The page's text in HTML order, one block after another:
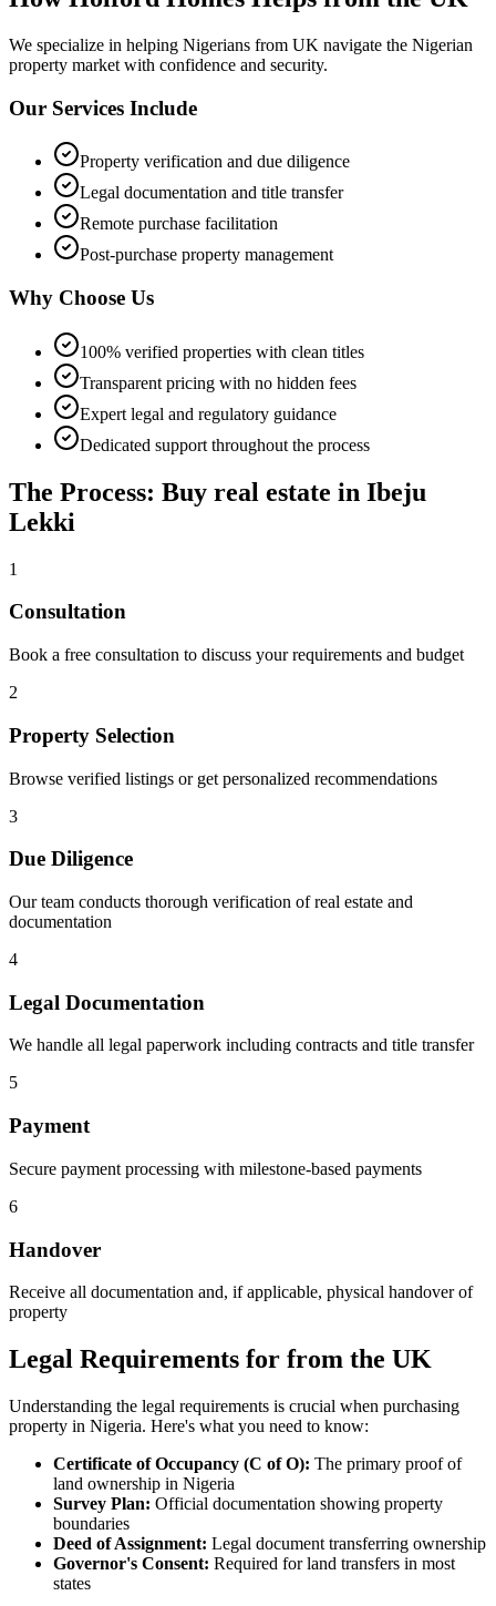
We specialize in helping Nigerians from UK navigate the Nigerian
property market with confidence and security.
Our Services Include
Property verification and due diligence
Legal documentation and title transfer
Remote purchase facilitation
Post-purchase property management
Why Choose Us
100% verified properties with clean titles
Transparent pricing with no hidden fees
Expert legal and regulatory guidance
Dedicated support throughout the process
The Process: Buy real estate in Ibeju
Lekki
1
Consultation
Book a free consultation to discuss your requirements and budget
2
Property Selection
Browse verified listings or get personalized recommendations
3
Due Diligence
Our team conducts thorough verification of real estate and
documentation
4
Legal Documentation
We handle all legal paperwork including contracts and title transfer
5
Payment
Secure payment processing with milestone-based payments
6
Handover
Receive all documentation and, if applicable, physical handover of
property
Legal Requirements for from the UK
Understanding the legal requirements is crucial when purchasing
property in Nigeria. Here's what you need to know:
Certificate of Occupancy (C of O): The primary proof of
land ownership in Nigeria
Survey Plan: Official documentation showing property
boundaries
Deed of Assignment: Legal document transferring ownership
Governor's Consent: Required for land transfers in most
states